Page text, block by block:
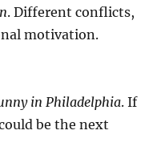
. Different conflicts,
motivation.
in Philadelphia. If
be the next